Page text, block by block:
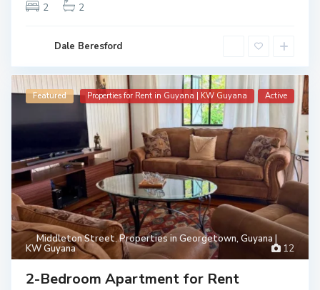
2 2
Dale Beresford
12
Middleton Street,Properties in Georgetown, Guyana |
KW Guyana
Featured Properties for Rent in Guyana | KW Guyana Active
2-Bedroom Apartment for Rent